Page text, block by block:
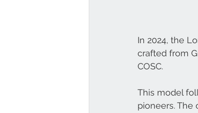
In 2024, the
crafted from
COSC.
This model
pioneers. The